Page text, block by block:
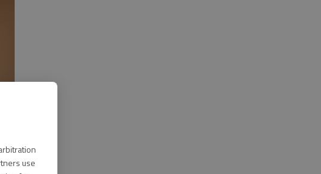
use